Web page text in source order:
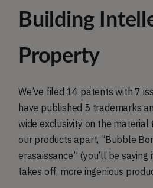
Building
Property
We’ve filed 14 patents with 7
have published 5 trademarks
wide exclusivity on the material
our products apart, “Bubble
erasaissance” (you’ll be saying
takes off, more ingenious